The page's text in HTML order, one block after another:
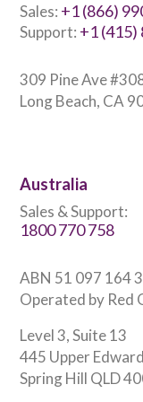
Sales: +1 (866)
Support: +1
309 Pine Ave
Long Beach, CA
Australia
Sales & Support:
1800 770 758
ABN 51 097 164
Operated by Red
Level 3, Suite 13
445 Upper
Spring Hill QLD